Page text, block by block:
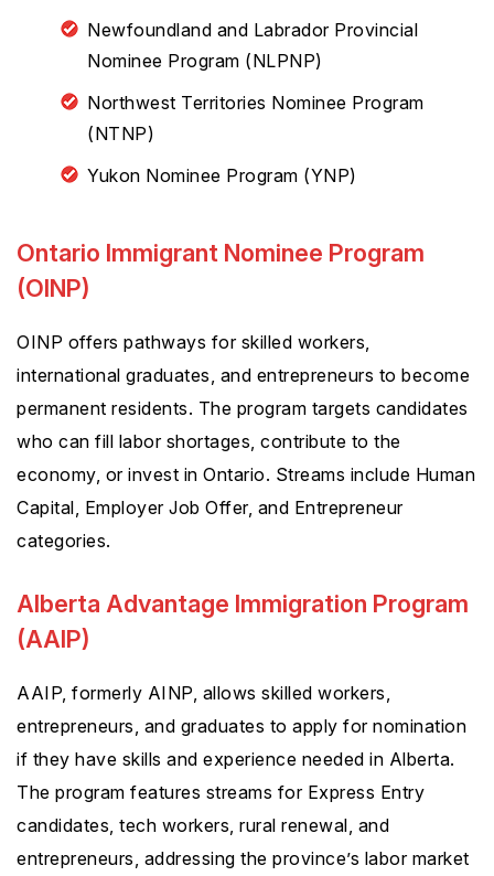
Newfoundland and Labrador Provincial
Nominee Program (NLPNP)
Northwest Territories Nominee Program
(NTNP)
Yukon Nominee Program (YNP)
Ontario Immigrant Nominee Program
(OINP)
OINP offers pathways for skilled workers,
international graduates, and entrepreneurs to become
permanent residents. The program targets candidates
who can fill labor shortages, contribute to the
economy, or invest in Ontario. Streams include Human
Capital, Employer Job Offer, and Entrepreneur
categories.
Alberta Advantage Immigration Program
(AAIP)
AAIP, formerly AINP, allows skilled workers,
entrepreneurs, and graduates to apply for nomination
if they have skills and experience needed in Alberta.
The program features streams for Express Entry
candidates, tech workers, rural renewal, and
entrepreneurs, addressing the province’s labor market